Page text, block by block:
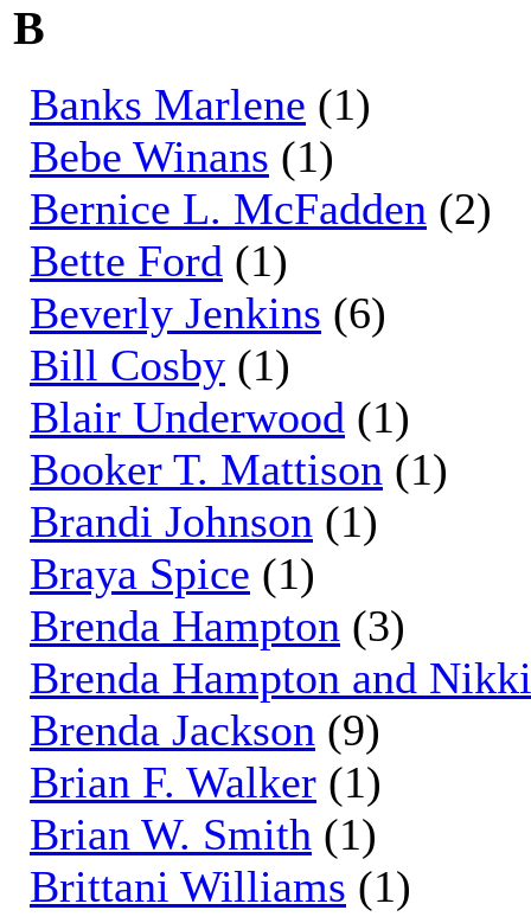
B
Banks Marlene (1)
Bebe Winans (1)
Bernice L. McFadden (2)
Bette Ford (1)
Beverly Jenkins (6)
Bill Cosby (1)
Blair Underwood (1)
Booker T. Mattison (1)
Brandi Johnson (1)
Braya Spice (1)
Brenda Hampton (3)
Brenda Hampton and
Brenda Jackson (9)
Brian F. Walker (1)
Brian W. Smith (1)
Brittani Williams (1)